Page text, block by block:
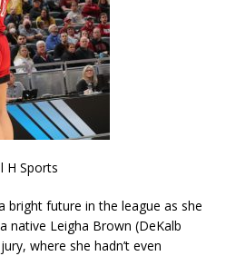
H Sports
bright future in the league as she
native Leigha Brown (DeKalb
where she hadn’t even